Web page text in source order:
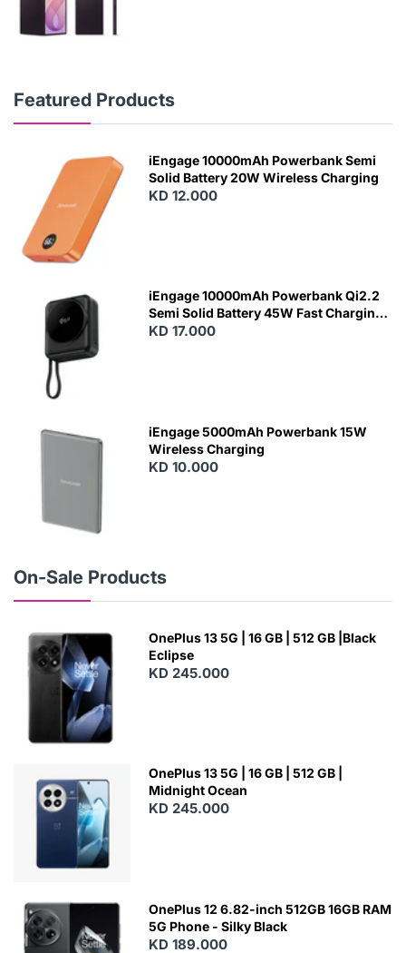
Featured Products
N
iEngage 10000mAh Powerbank Semi
Solid Battery 20W Wireless Charging
KD 12.000
iEngage 10000mAh Powerbank Qi2.2
Semi Solid Battery 45W Fast Charging
With Built-In Cables and Magsafe
KD 17.000
iEngage 5000mAh Powerbank 15W
Wireless Charging
KD 10.000
On-Sale Products
OnePlus 13 5G | 16 GB | 512 GB |Black
Eclipse
KD 245.000
OnePlus 13 5G | 16 GB | 512 GB |
Midnight Ocean
KD 245.000
OnePlus 12 6.82-inch 512GB 16GB RAM
5G Phone - Silky Black
KD 189.000